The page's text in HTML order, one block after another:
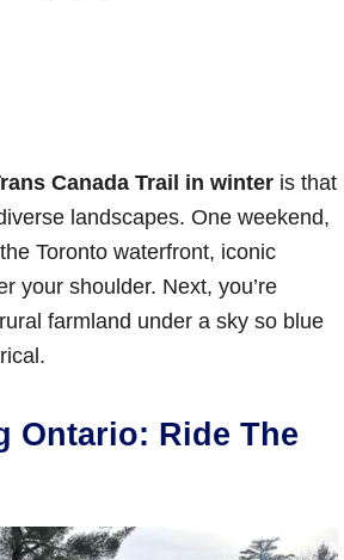
Canada Trail in winter is that
landscapes. One weekend,
Toronto waterfront, iconic
your shoulder. Next, you’re
farmland under a sky so blue
Ontario: Ride The